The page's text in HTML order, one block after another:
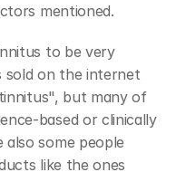
mentioned.
to be very
sold on the internet
but many of
based or clinically
some people
like the ones